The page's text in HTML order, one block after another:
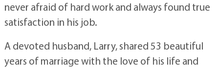
never afraid of hard work and always found true
satisfaction in his job.
A devoted husband, Larry, shared 53 beautiful
years of marriage with the love of his life and